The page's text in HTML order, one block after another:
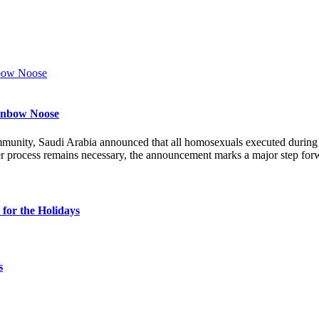
Noose
Saudi Arabia announced that all homosexuals executed
remains necessary, the announcement marks a major step
the Holidays